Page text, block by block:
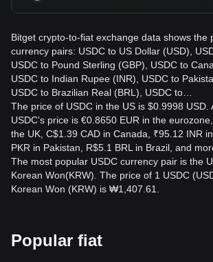
Bitget crypto-to-fiat exchange data shows the
currency pairs: USDC to US Dollar (USD),
USDC to Pound Sterling (GBP), USDC to
USDC to Indian Rupee (INR), USDC to
USDC to Brazilian Real (BRL), USDC to…
The price of USDC in the US is $0.9998 USD.
USDC’s price is €0.8650 EUR in the
the UK, C$1.39 CAD in Canada, ₹95.12 INR
PKR in Pakistan, R$5.1 BRL in Brazil, and
The most popular USDC currency pair is the
Korean Won(KRW). The price of 1 USDC
Korean Won (KRW) is ₩1,407.61.
Popular fiat